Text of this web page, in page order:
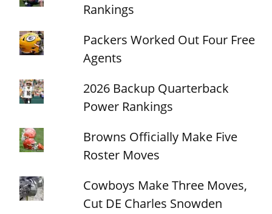
Rankings
Packers Worked Out Four Free
Agents
2026 Backup Quarterback
Power Rankings
Browns Officially Make Five
Roster Moves
Cowboys Make Three Moves,
Cut DE Charles Snowden